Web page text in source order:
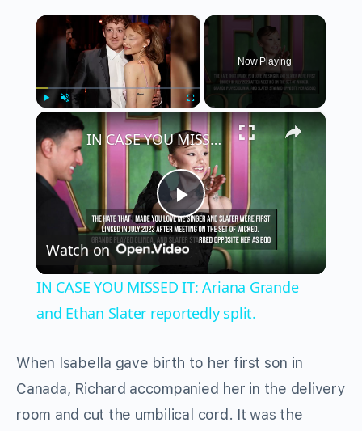
×
Unmute
Now Playing
×
Play
Video
IN CASE YOU MISSED IT: Ariana Grande and Ethan Slater reportedly split.
Watch on
IN CASE YOU MISSED IT: Ariana Grande
and Ethan Slater reportedly split.
When Isabella gave birth to her first son in
Canada, Richard accompanied her in the delivery
room and cut the umbilical cord. It was the